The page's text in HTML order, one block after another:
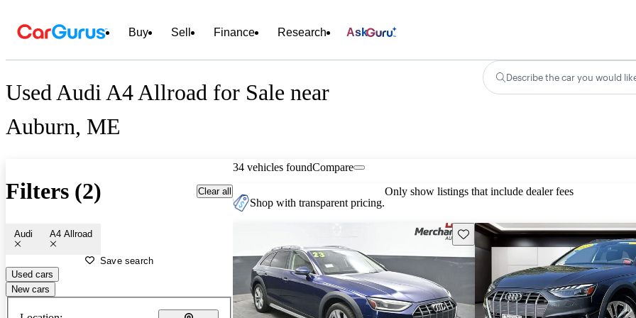
Buy Sell Finance Research Ask
Used Audi A4 Allroad for Sale near
Auburn, ME
Describe the car you would
Filters (2) Clear all
Audi A4 Allroad
Save search
Used cars
New cars
34 vehicles foundCompare
Shop with transparent pricing.
Only show listings that include dealer fees
Save this listing